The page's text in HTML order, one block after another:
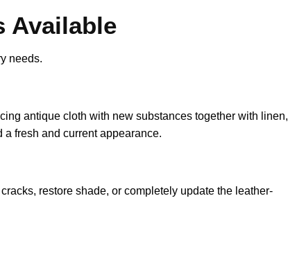
Available
needs.
antique cloth with new substances together with linen,
fresh and current appearance.
restore shade, or completely update the leather-